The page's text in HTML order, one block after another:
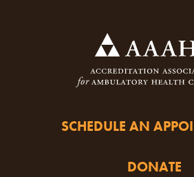
SCHEDULE AN
DONATE